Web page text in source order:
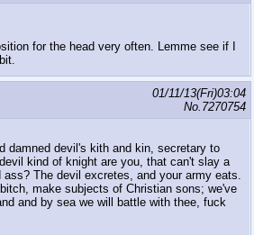
for the head very often. Lemme see if I
01/11/13(Fri)03:04
No. 7270754
damned devil's kith and kin, secretary to
kind of knight are you, that can't slay a
ass? The devil excretes, and your army eats.
make subjects of Christian sons; we've
and by sea we will battle with thee, fuck